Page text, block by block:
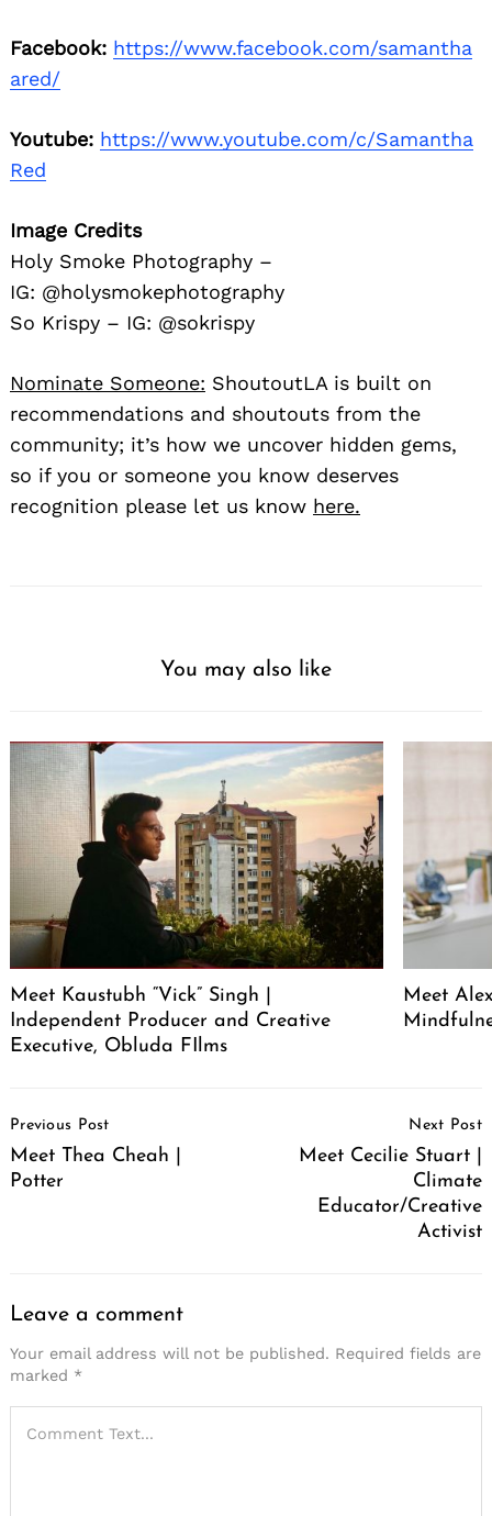
Facebook: https://www.facebook.com/samantha
ared/
Youtube: https://www.youtube.com/c/Samantha
Red
Image Credits
Holy Smoke Photography –
IG: @holysmokephotography
So Krispy – IG: @sokrispy
Nominate Someone: ShoutoutLA is built on
recommendations and shoutouts from the
community; it’s how we uncover hidden gems,
so if you or someone you know deserves
recognition please let us know here.
You may also like
Meet Kaustubh “Vick” Singh |
Independent Producer and Creative
Executive, Obluda FIlms
Meet
Navigation
Previous Post
Meet Thea Cheah |
Potter
Next Post
Meet Cecilie Stuart |
Climate
Educator/Creative
Activist
Leave a comment
Your email address will not be published. Required fields are
marked *